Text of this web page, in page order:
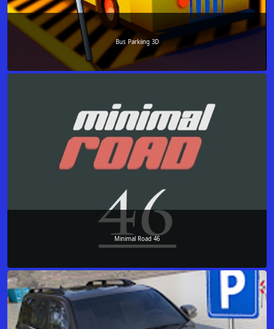
Bus Parkiing 3D
Minimal Road 46